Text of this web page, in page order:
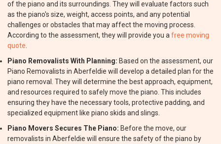
of the piano and its surroundings. They will evaluate factors such
as the piano's size, weight, access points, and any potential
challenges or obstacles that may affect the moving process.
According to the assessment, they will provide you a free moving
quote
Piano Removalists With Planning: Based on the assessment, our
Piano Removalists in Aberfeldie will develop a detailed plan for the
piano removal. They will determine the best approach, equipment,
and resources required to safely move the piano. This includes
ensuring they have the necessary tools, protective padding, and
specialized equipment like piano skids and slings.
Piano Movers Secures The Piano: Before the move, our
removalists in Aberfeldie will ensure the safety of the piano by